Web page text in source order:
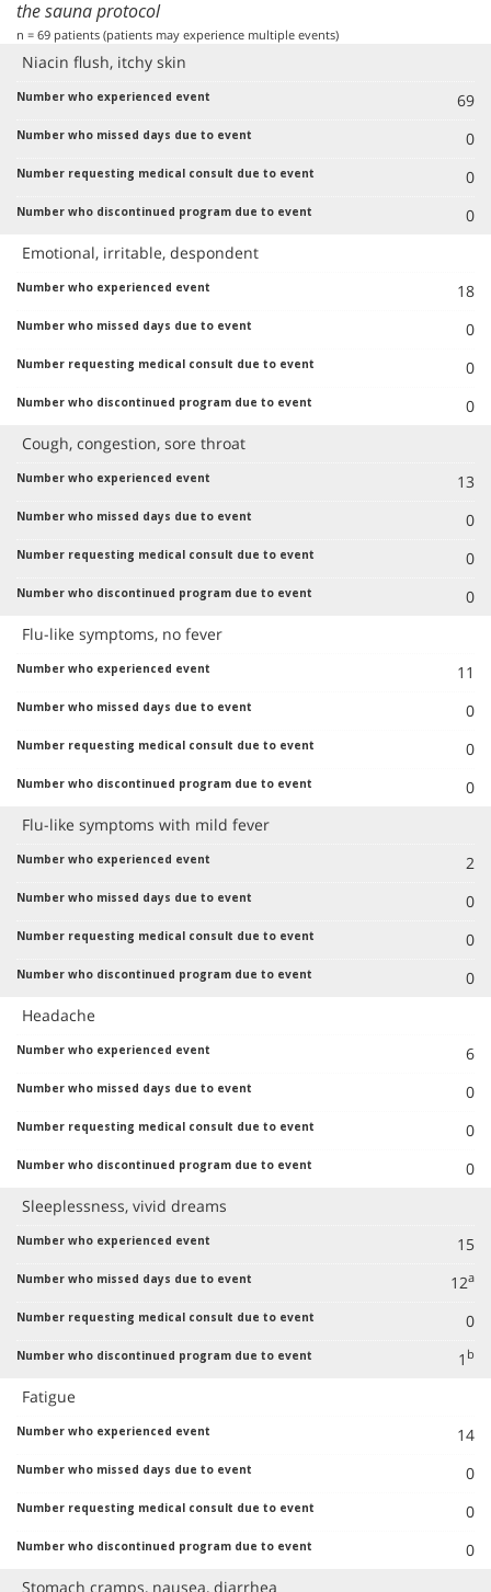
the sauna protocol
n = 69 patients (patients may experience multiple events)
Niacin flush, itchy skin
69
0
0
0
Emotional, irritable, despondent
18
0
0
0
Cough, congestion, sore throat
13
0
0
0
Flu-like symptoms, no fever
11
0
0
0
Flu-like symptoms with mild fever
2
0
0
0
Headache
6
0
0
0
Sleeplessness, vivid dreams
15
12a
0
1 b
Fatigue
14
0
0
0
Stomach cramps, nausea, diarrhea